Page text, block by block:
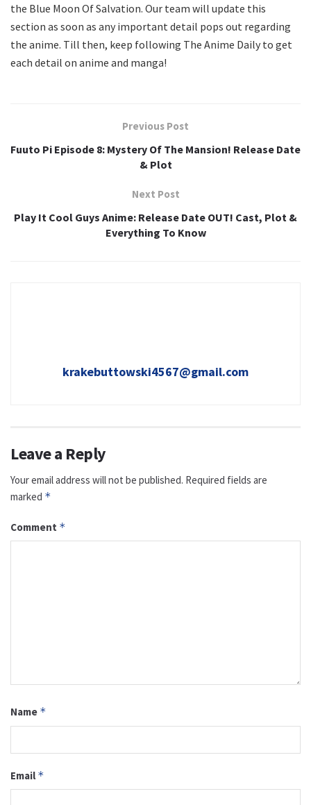
the Blue Moon Of Salvation. Our team will update this
section as soon as any important detail pops out regarding
the anime. Till then, keep following The Anime Daily to get
each detail on anime and manga!
Previous Post
Fuuto Pi Episode 8: Mystery Of The Mansion! Release Date
& Plot
Next Post
Play It Cool Guys Anime: Release Date OUT! Cast, Plot &
Everything To Know
krakebuttowski4567@gmail.com
Leave a Reply
Your email address will not be published. Required fields are
marked *
Comment *
Name *
Email *